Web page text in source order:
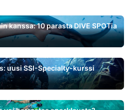
kanssa: 10 parasta DIVE SPOTia
uusi SSI-Specialty-kurssi